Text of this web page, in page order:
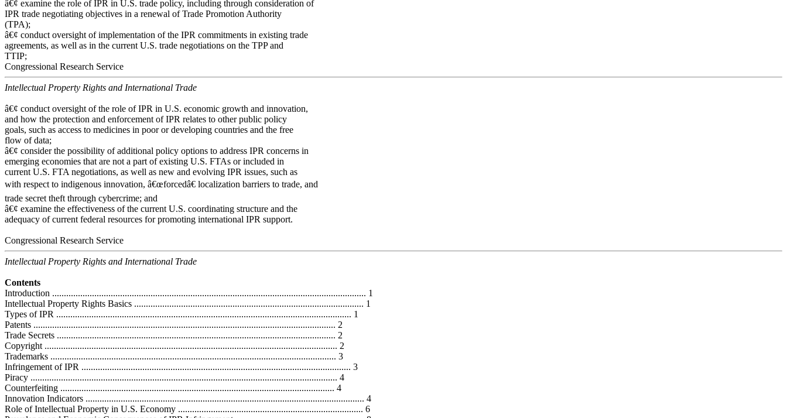
â€¢ examine the role of IPR in U.S. trade policy, including through consideration of
IPR trade negotiating objectives in a renewal of Trade Promotion Authority
(TPA);
â€¢ conduct oversight of implementation of the IPR commitments in existing trade
agreements, as well as in the current U.S. trade negotiations on the TPP and
TTIP;
Congressional Research Service
Intellectual Property Rights and International Trade
â€¢ conduct oversight of the role of IPR in U.S. economic growth and innovation,
and how the protection and enforcement of IPR relates to other public policy
goals, such as access to medicines in poor or developing countries and the free
flow of data;
â€¢ consider the possibility of additional policy options to address IPR concerns in
emerging economies that are not a part of existing U.S. FTAs or included in
current U.S. FTA negotiations, as well as new and evolving IPR issues, such as
with respect to indigenous innovation, â€œforcedâ€ localization barriers to trade, and
trade secret theft through cybercrime; and
â€¢ examine the effectiveness of the current U.S. coordinating structure and the
adequacy of current federal resources for promoting international IPR support.
Congressional Research Service
Intellectual Property Rights and International Trade
Contents
Introduction ...................................................................................................................................... 1
Intellectual Property Rights Basics .................................................................................................. 1
Types of IPR .............................................................................................................................. 1
Patents ................................................................................................................................. 2
Trade Secrets ....................................................................................................................... 2
Copyright ............................................................................................................................. 2
Trademarks .......................................................................................................................... 3
Infringement of IPR ................................................................................................................... 3
Piracy ................................................................................................................................... 4
Counterfeiting ..................................................................................................................... 4
Innovation Indicators ....................................................................................................................... 4
Role of Intellectual Property in U.S. Economy ............................................................................... 6